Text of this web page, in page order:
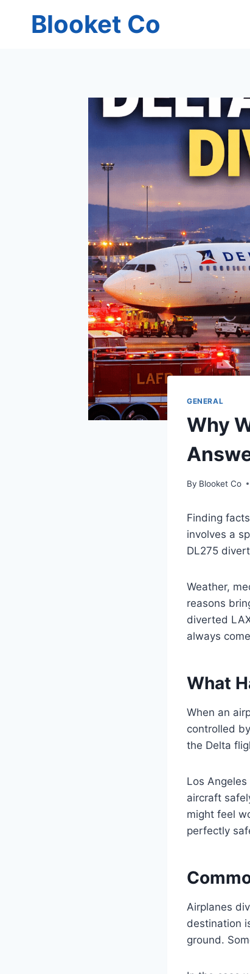
Blooket Co
GENERAL
Why
By Blooket Co
Finding
involves a
DL275
Weather,
reasons
diverted
always
What
When an
controlled
the Delta
Los
aircraft
might feel
perfectly
Airplanes
destination
ground.